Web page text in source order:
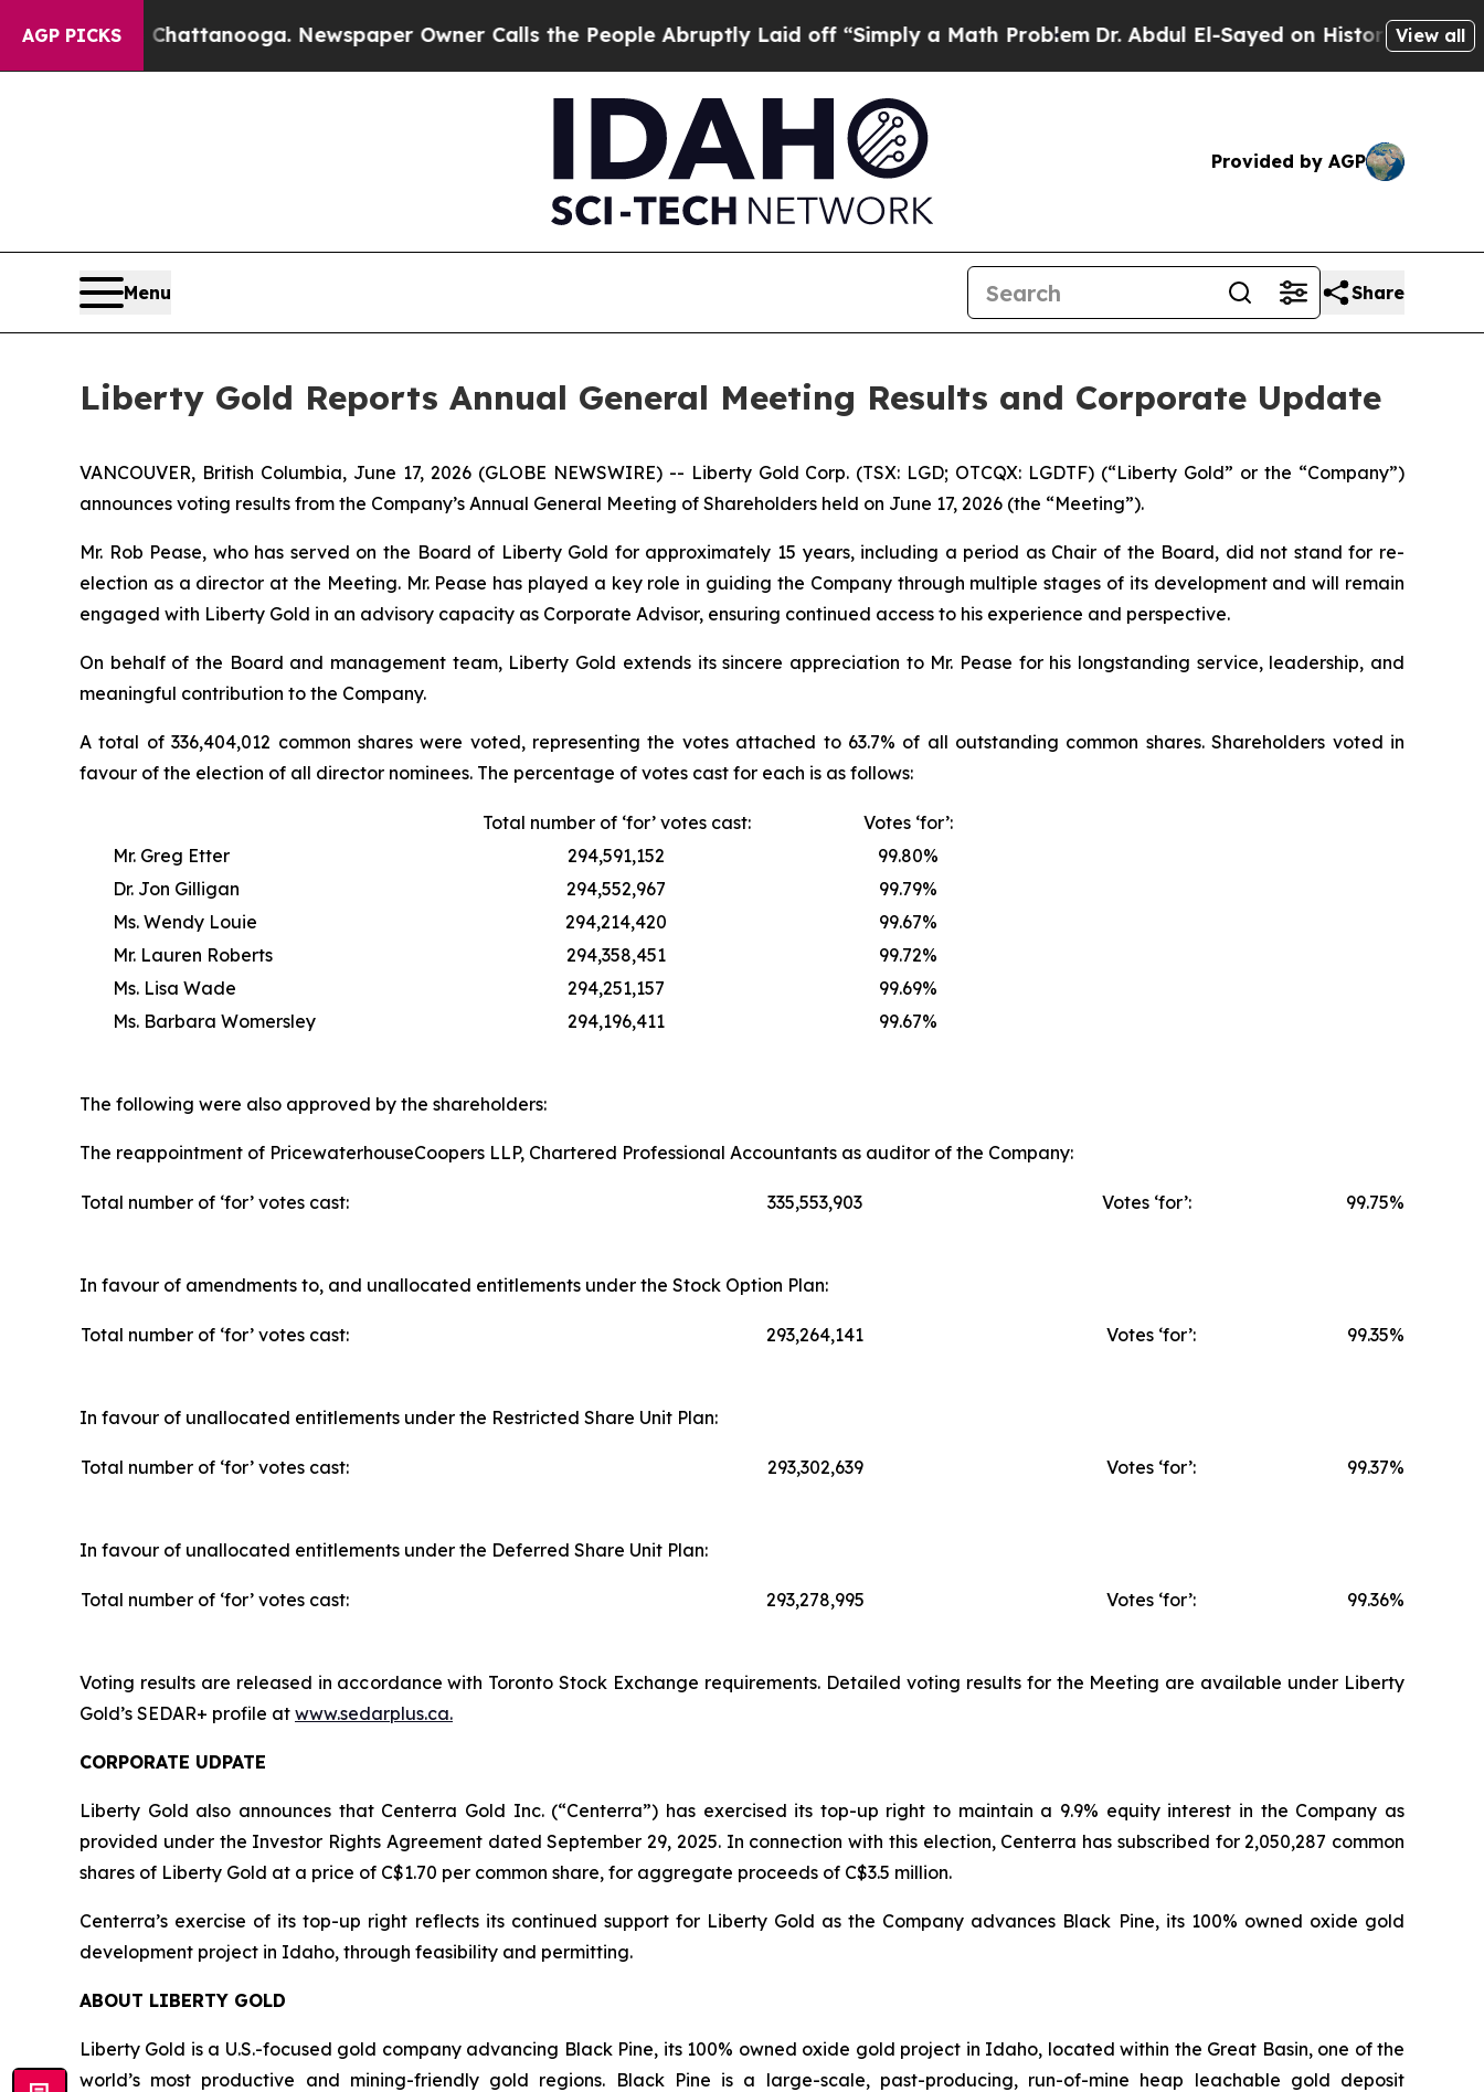
AGP PICKS
in Chattanooga. Newspaper Owner Calls the People Abruptly Laid off “Simply a Math Problem Dr. Abdul El-Sayed on Historic Michigan Win:View all
Provided by AGP
Menu Share
Liberty Gold Reports Annual General Meeting Results and Corporate Update
VANCOUVER, British Columbia, June 17, 2026 (GLOBE NEWSWIRE) -- Liberty Gold Corp. (TSX: LGD; OTCQX: LGDTF) (“Liberty Gold” or the “Company”)
announces voting results from the Company’s Annual General Meeting of Shareholders held on June 17, 2026 (the “Meeting”).
Mr. Rob Pease, who has served on the Board of Liberty Gold for approximately 15 years, including a period as Chair of the Board, did not stand for re-
election as a director at the Meeting. Mr. Pease has played a key role in guiding the Company through multiple stages of its development and will remain
engaged with Liberty Gold in an advisory capacity as Corporate Advisor, ensuring continued access to his experience and perspective.
On behalf of the Board and management team, Liberty Gold extends its sincere appreciation to Mr. Pease for his longstanding service, leadership, and
meaningful contribution to the Company.
A total of 336,404,012 common shares were voted, representing the votes attached to 63.7% of all outstanding common shares. Shareholders voted in
favour of the election of all director nominees. The percentage of votes cast for each is as follows:
Total number of ‘for’ votes cast:
Votes ‘for’:
Mr. Greg Etter
294,591,152
99.80%
Dr. Jon Gilligan
294,552,967
99.79%
Ms. Wendy Louie
294,214,420
99.67%
Mr. Lauren Roberts
294,358,451
99.72%
Ms. Lisa Wade
294,251,157
99.69%
Ms. Barbara Womersley
294,196,411 99.67%
The following were also approved by the shareholders:
The reappointment of PricewaterhouseCoopers LLP, Chartered Professional Accountants as auditor of the Company:
Total number of ‘for’ votes cast: 335,553,903 Votes ‘for’: 99.75%
In favour of amendments to, and unallocated entitlements under the Stock Option Plan:
Total number of ‘for’ votes cast: 293,264,141 Votes ‘for’: 99.35%
In favour of unallocated entitlements under the Restricted Share Unit Plan:
Total number of ‘for’ votes cast: 293,302,639 Votes ‘for’: 99.37%
In favour of unallocated entitlements under the Deferred Share Unit Plan:
Total number of ‘for’ votes cast: 293,278,995 Votes ‘for’: 99.36%
Voting results are released in accordance with Toronto Stock Exchange requirements. Detailed voting results for the Meeting are available under Liberty
Gold’s SEDAR+ profile at www.sedarplus.ca.
CORPORATE UDPATE
Liberty Gold also announces that Centerra Gold Inc. (“Centerra”) has exercised its top-up right to maintain a 9.9% equity interest in the Company as
provided under the Investor Rights Agreement dated September 29, 2025. In connection with this election, Centerra has subscribed for 2,050,287 common
shares of Liberty Gold at a price of C$1.70 per common share, for aggregate proceeds of C$3.5 million.
Centerra’s exercise of its top-up right reflects its continued support for Liberty Gold as the Company advances Black Pine, its 100% owned oxide gold
development project in Idaho, through feasibility and permitting.
ABOUT LIBERTY GOLD
Liberty Gold is a U.S.-focused gold company advancing Black Pine, its 100% owned oxide gold project in Idaho, located within the Great Basin, one of the
world’s most productive and mining-friendly gold regions. Black Pine is a large-scale, past-producing, run-of-mine heap leachable gold deposit